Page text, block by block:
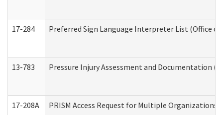
17-284 Preferred Sign Language Interpreter List (Office of
13-783 Pressure Injury Assessment and Documentation
17-208A PRISM Access Request for Multiple Organizations